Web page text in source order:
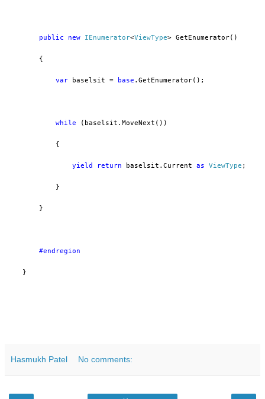
public new IEnumerator<ViewType> GetEnumerator()
{
var baselsit = base .GetEnumerator();
while (baselsit.MoveNext())
{
yield return baselsit.Current as ViewType ;
}
}
#endregion
}
Hasmukh Patel No comments: